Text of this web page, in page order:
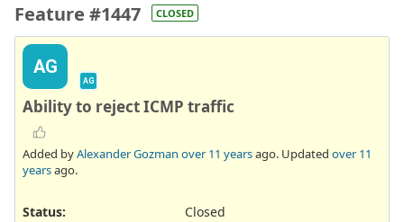
Feature #1447 CLOSED
AG
AG
Ability to reject ICMP traffic
Added byAlexander Gozman over 11 yearsago. Updated over 11
yearsago.
Status:
Closed